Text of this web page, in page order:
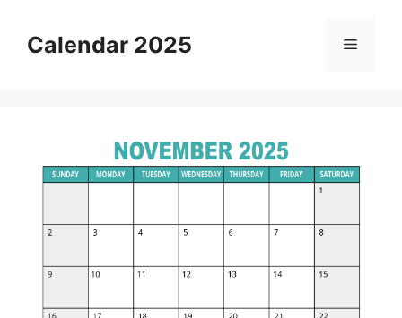
contentCalendar 2025 Menu